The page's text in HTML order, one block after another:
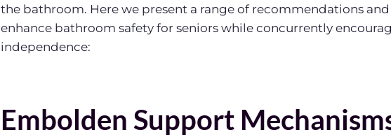
the bathroom. Here we present a range of recommendations
enhance bathroom safety for seniors while concurrently
independence:
Embolden Support